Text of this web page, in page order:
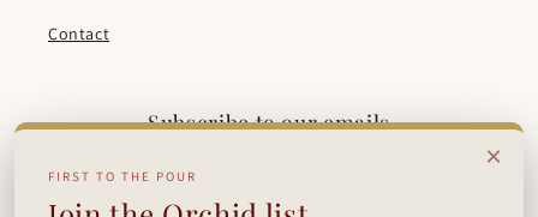
Contact
Subscribe to our emails
Email
×
FIRST TO THE POUR